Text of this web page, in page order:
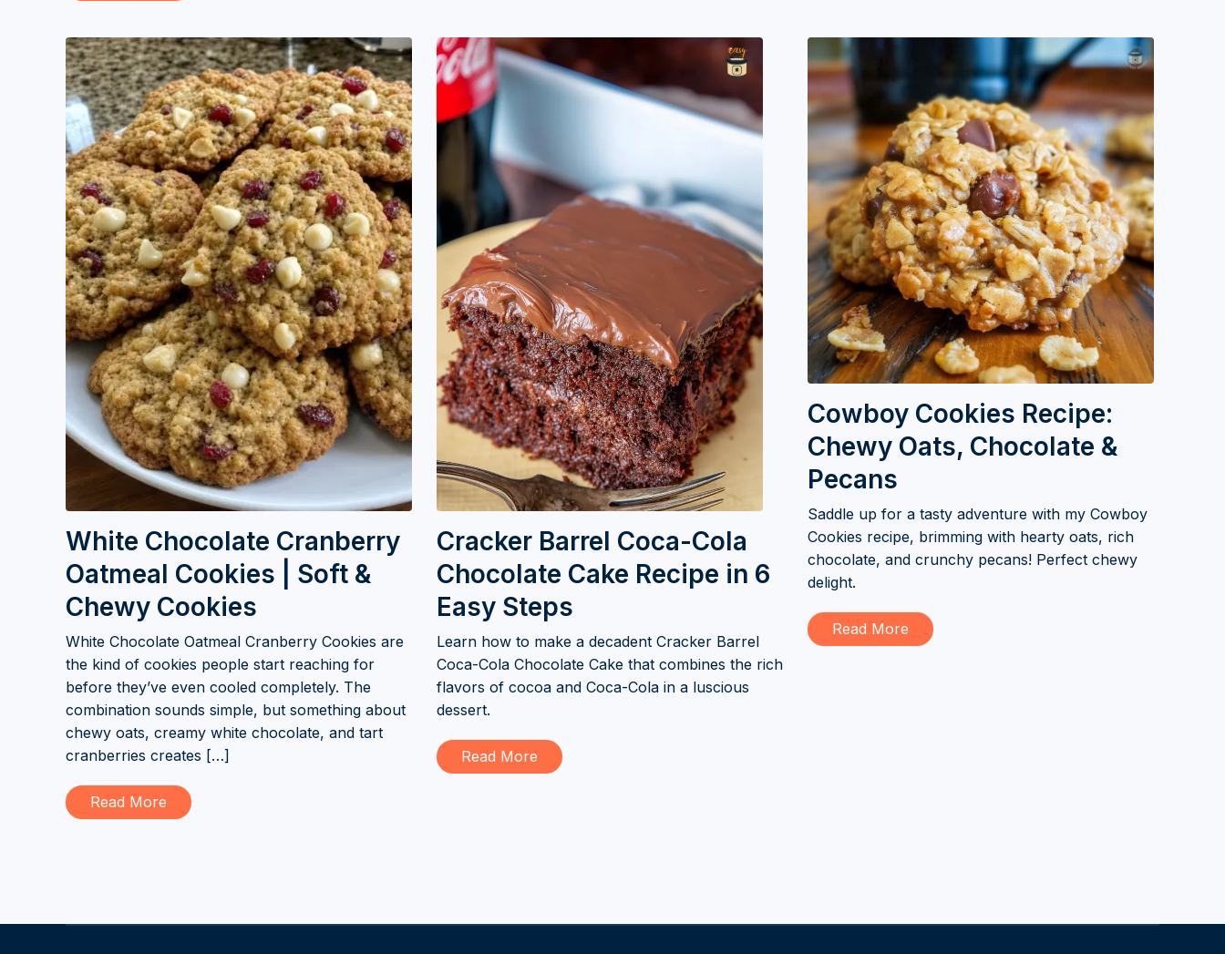
White Chocolate Cranberry
Oatmeal Cookies | Soft &
Chewy Cookies
White Chocolate Oatmeal Cranberry Cookies are
the kind of cookies people start reaching for
before they’ve even cooled completely. The
combination sounds simple, but something about
chewy oats, creamy white chocolate, and tart
cranberries creates […]
Read More
Cracker Barrel Coca-Cola
Chocolate Cake Recipe in 6
Easy Steps
Learn how to make a decadent Cracker Barrel
Coca-Cola Chocolate Cake that combines the rich
flavors of cocoa and Coca-Cola in a luscious
dessert.
Read More
Cowboy Cookies Recipe:
Chewy Oats, Chocolate &
Pecans
Saddle up for a tasty adventure with my Cowboy
Cookies recipe, brimming with hearty oats, rich
chocolate, and crunchy pecans! Perfect chewy
delight.
Read More